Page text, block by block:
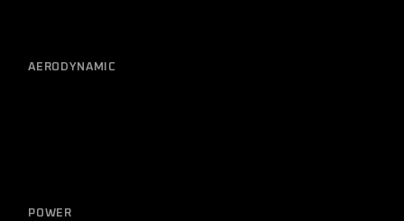
AERODYNAMIC
POWER